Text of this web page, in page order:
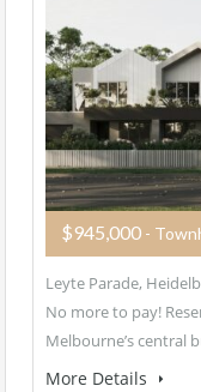
$945,000 -
Leyte Parade,
No more to pay!
Melbourne’s central
More Details